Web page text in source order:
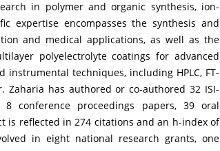
in polymer and organic synthesis, ion-
expertise encompasses the synthesis and
and medical applications, as well as the
polyelectrolyte coatings for advanced
techniques, including HPLC, FT-
Zaharia has authored or co-authored 32 ISI-
conference proceedings papers, 39 oral
is reflected in 274 citations and an h-index of
in eight national research grants, one